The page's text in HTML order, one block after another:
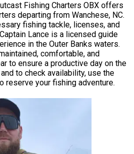
Fishing Charters OBX offers
departing from Wanchese, NC.
fishing tackle, licenses, and
Lance is a licensed guide
in the Outer Banks waters.
comfortable, and
to ensure a productive day on the
to check availability, use the
reserve your fishing adventure.